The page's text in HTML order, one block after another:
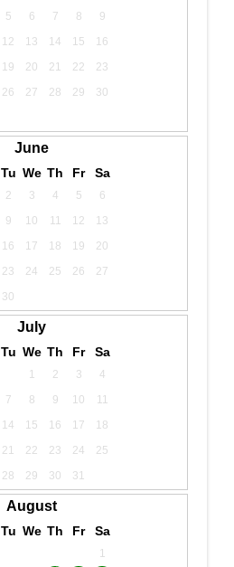
5 6 7 8
9
12 13 14 15
16
19 20 21 22
23
26 27 28 29
30
June
Tu We Th Fr Sa
2 3 4 5
6
9 10 11 12
13
16 17 18 19
20
23 24 25 26
27
30
July
Tu We Th Fr Sa
1 2 3
4
7 8 9 10
11
14 15 16 17
18
21 22 23 24
25
28 29 30 31
August
Tu We Th Fr Sa
1